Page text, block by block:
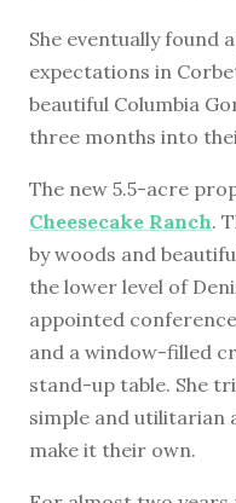
She eventually found
expectations in
beautiful Columbia
three months into
The new 5.5-acre
Cheesecake Ranch.
by woods and
the lower level of
appointed
and a window-filled
stand-up table. She
simple and utilitarian
make it their own.